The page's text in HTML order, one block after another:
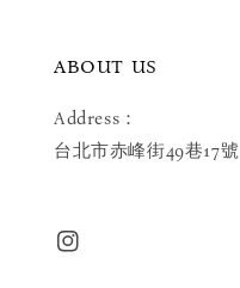
ABOUT US
Address：
台北市赤峰街49巷17號